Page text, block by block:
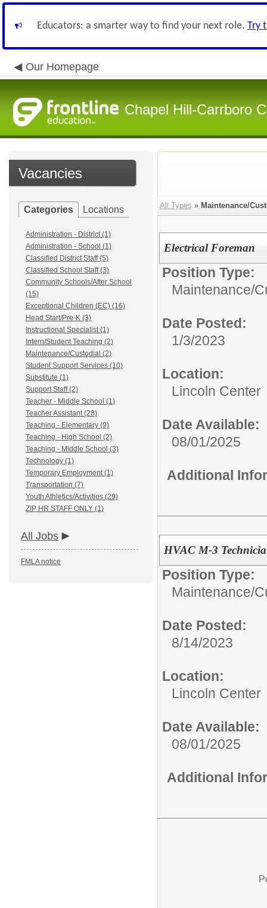
Educators: a smarter way to find your next role. Try
Our Homepage
Chapel Hill-Carrboro
Vacancies
Categories Locations
Administration - District (1)
Administration - School (1)
Classified District Staff (5)
Classified School Staff (3)
Community Schools/After School
(15)
Exceptional Children (EC) (16)
Head Start/Pre-K (3)
Instructional Specialist (1)
Intern/Student Teaching (2)
Maintenance/Custodial (2)
Student Support Services (10)
Substitute (1)
Support Staff (2)
Teacher - Middle School (1)
Teacher Assistant (28)
Teaching - Elementary (9)
Teaching - High School (2)
Teaching - Middle School (3)
Technology (1)
Temporary Employment (1)
Transportation (7)
Youth Athletics/Activities (29)
ZIP HR STAFF ONLY (1)
All Jobs
FMLA notice
All Types » Maintenance/
Electrical Foreman
Position Type:
Maintenance/
Date Posted:
1/3/2023
Location:
Lincoln Center
Date Available:
08/01/2025
Additional
HVAC M-3
Position Type:
Maintenance/
Date Posted:
8/14/2023
Location:
Lincoln Center
Date Available:
08/01/2025
Additional